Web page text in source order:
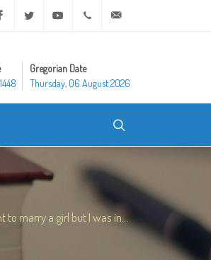
Facebook Twitter Youtube +20 2 25970400
Gregorian Date
Thursday, 06 August 2026
to marry a girl but I was in...